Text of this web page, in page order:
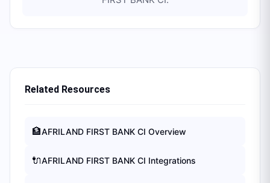
Related Resources
🏦AFRILAND FIRST BANK CI Overview
🔌AFRILAND FIRST BANK CI Integrations